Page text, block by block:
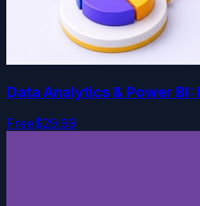
Data Analytics & Power
Free$29.99